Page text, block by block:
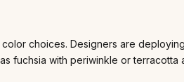
choices. Designers are deploying
fuchsia with periwinkle or